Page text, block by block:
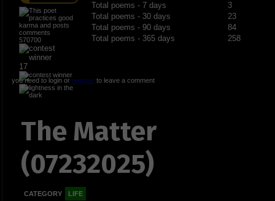
570700
17
Total poems - 7 days
3
Total poems - 30 days
23
Total poems - 90 days
84
Total poems - 365 days
258
you need to login or registerto leave a comment
The Matter
(07232025)
CATEGORY LIFE